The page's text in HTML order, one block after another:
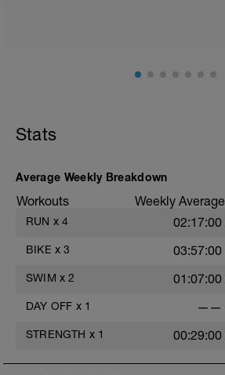
Stats
Average Weekly Breakdown
Workouts Weekly Average
RUN x 4 02:17:00
BIKE x 3 03:57:00
SWIM x 2 01:07:00
DAY OFF x 1 ——
STRENGTH x 1 00:29:00